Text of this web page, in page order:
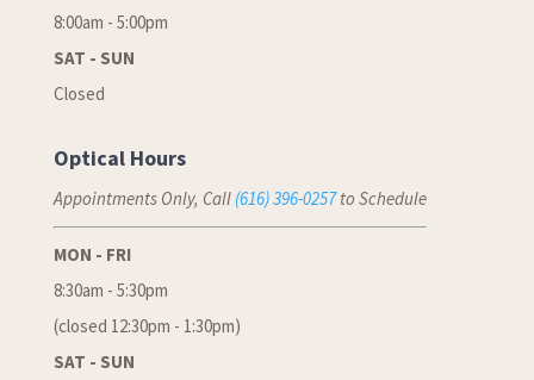
8:00am - 5:00pm
SAT - SUN
Closed
Optical Hours
Appointments Only, Call (616) 396-0257to Schedule
MON - FRI
8:30am - 5:30pm
(closed 12:30pm - 1:30pm)
SAT - SUN